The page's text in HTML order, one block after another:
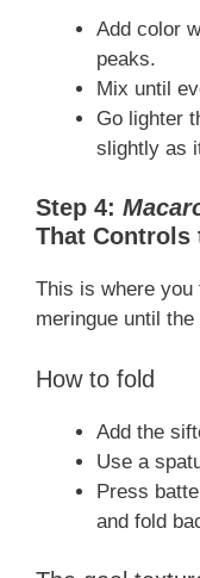
Add color
peaks.
Mix until
Go lighter
slightly as
Step 4:
That Controls
This is where you
meringue until
How to fold
Add the
Use a
Press
and fold